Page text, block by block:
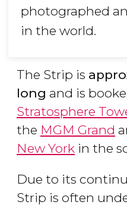
photographed
in the world.
The Strip is
long and is
Stratosphere
the MGM Grand
New York in the
Due to its
Strip is often